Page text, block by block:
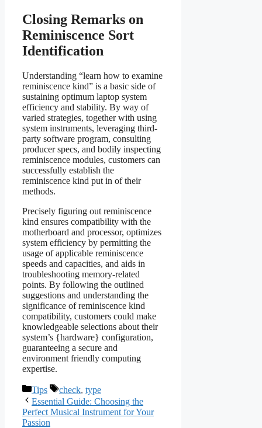
Closing Remarks on
Reminiscence Sort
Identification
Understanding “learn how to examine
reminiscence kind” is a basic side of
sustaining optimum laptop system
efficiency and stability. By way of
varied strategies, together with using
system instruments, leveraging third-
party software program, consulting
producer specs, and bodily inspecting
reminiscence modules, customers can
successfully establish the
reminiscence kind put in of their
methods.
Precisely figuring out reminiscence
kind ensures compatibility with the
motherboard and processor, optimizes
system efficiency by permitting the
usage of applicable reminiscence
speeds and capacities, and aids in
troubleshooting memory-related
points. By following the outlined
suggestions and understanding the
significance of reminiscence kind
compatibility, customers could make
knowledgeable selections about their
system’s {hardware} configuration,
guaranteeing a secure and
environment friendly computing
expertise.
Categories
Tips Tags
check, type
Essential Guide: Choosing the
Perfect Musical Instrument for Your
Passion